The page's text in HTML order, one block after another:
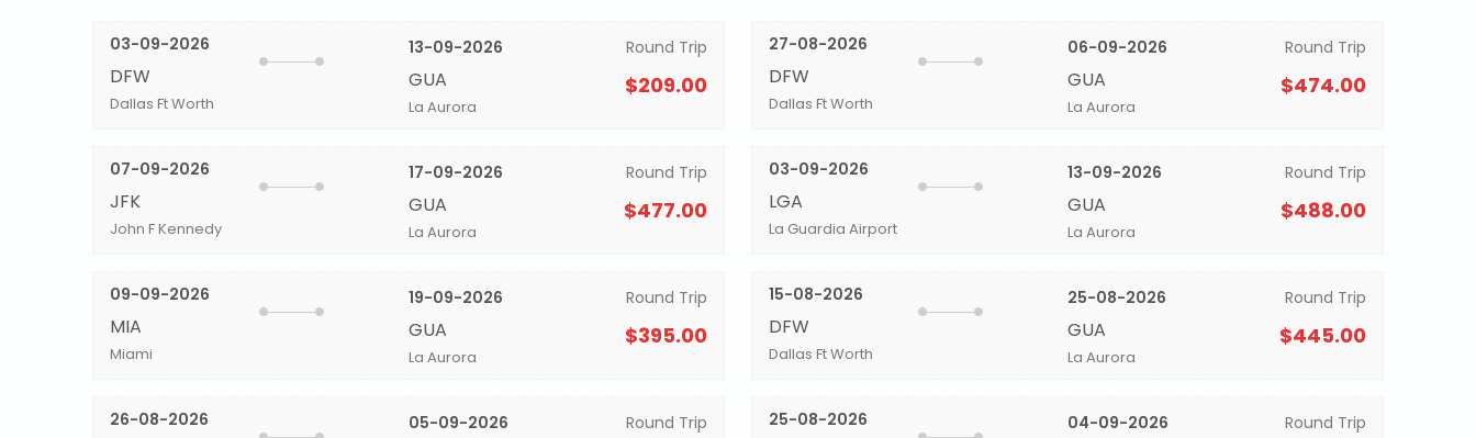
03-09-2026
DFW
Dallas Ft Worth
13-09-2026
GUA
La Aurora
Round Trip
$209.00
27-08-2026
DFW
Dallas Ft Worth
06-09-2026
GUA
La Aurora
Round Trip
$474.00
07-09-2026
JFK
John F Kennedy
17-09-2026
GUA
La Aurora
Round Trip
$477.00
03-09-2026
LGA
La Guardia Airport
13-09-2026
GUA
La Aurora
Round Trip
$488.00
09-09-2026
MIA
Miami
19-09-2026
GUA
La Aurora
Round Trip
$395.00
15-08-2026
DFW
Dallas Ft Worth
25-08-2026
GUA
La Aurora
Round Trip
$445.00
26-08-2026 05-09-2026 Round Trip 25-08-2026 04-09-2026 Round Trip